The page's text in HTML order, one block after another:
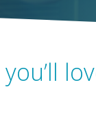
you’ll